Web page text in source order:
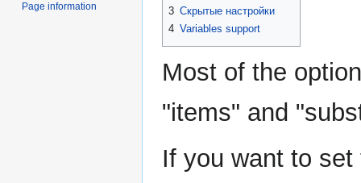
3 Скрытые настройки
4 Variables support
Most of the
"items" and
If you want to
Page information